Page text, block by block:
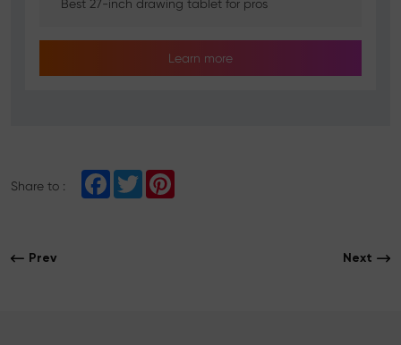
Best 27-inch drawing tablet for pros
Learn more
Share to :
w
Prev Next